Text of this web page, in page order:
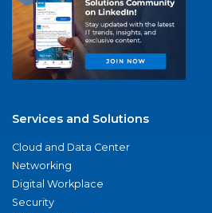
Services and Solutions
Cloud and Data Center
Networking
Digital Workplace
Security